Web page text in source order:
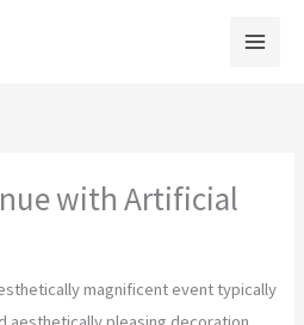
with Artificial
magnificent event typically